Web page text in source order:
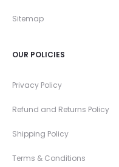
Sitemap
OUR POLICIES
Privacy Policy
Refund and Returns Policy
Shipping Policy
Terms & Conditions